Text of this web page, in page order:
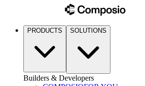
PRODUCTS SOLUTIONS
Builders & Developers